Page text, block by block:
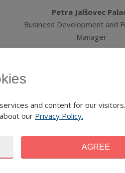
Petra Jalšovec
Business Development and
Manager
Anna Floriánová
Finance and Administration
and content for our visitors.
our Privacy Policy.
AGREE